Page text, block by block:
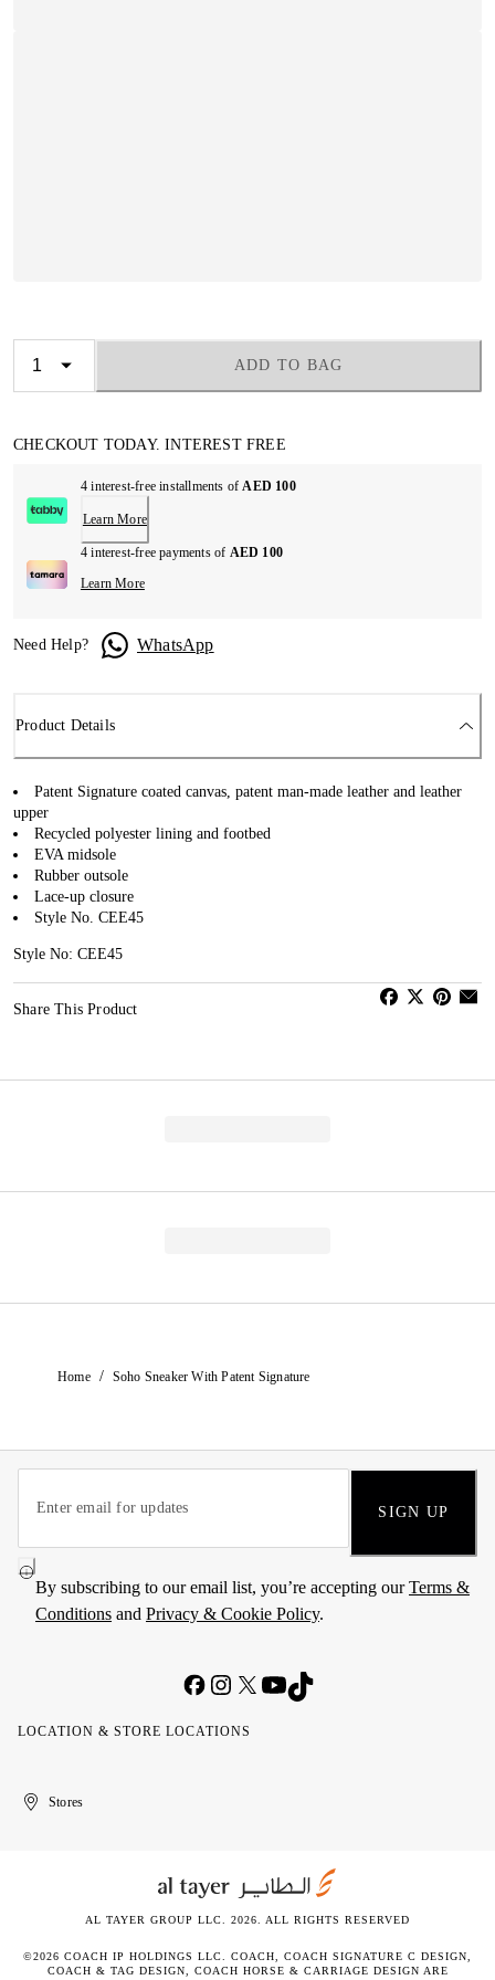
ADD TO BAG
CHECKOUT TODAY. INTEREST FREE
4 interest-free installments ofAED 100
Learn More
4 interest-free payments of AED 100
Learn More
Need Help? WhatsApp
Product Details
Patent Signature coated canvas, patent man-made leather and leather
upper
Recycled polyester lining and footbed
EVA midsole
Rubber outsole
Lace-up closure
Style No. CEE45
Style No: CEE45
Share This Product
Home / Soho Sneaker With Patent Signature
SIGN UP
By subscribing to our email list, you’re accepting ourTerms &
Conditions and Privacy & Cookie Policy.
LOCATION & STORE LOCATIONS
United
Kuwait
الإمارات
الكويتStores
AL TAYER GROUP LLC. 2026. ALL RIGHTS RESERVED
©2026 COACH IP HOLDINGS LLC. COACH, COACH SIGNATURE C DESIGN,
COACH & TAG DESIGN, COACH HORSE & CARRIAGE DESIGN ARE